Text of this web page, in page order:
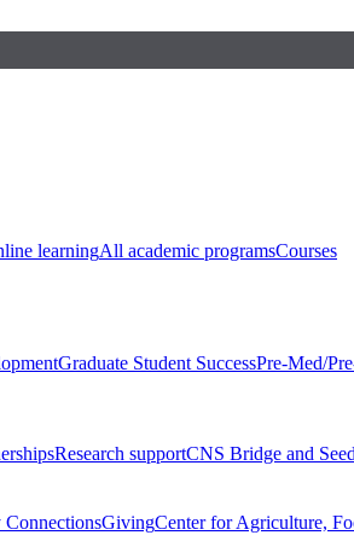
learningAll academic programsCourses
Graduate Student SuccessPre-Med/
Research supportCNS Bridge and
GivingCenter for Agriculture,